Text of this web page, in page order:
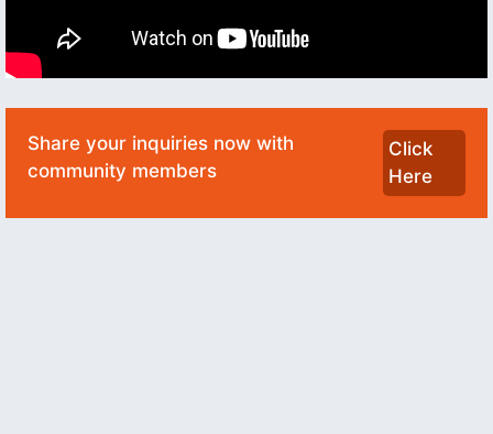
Share your inquiries now with
community members
Click
Here